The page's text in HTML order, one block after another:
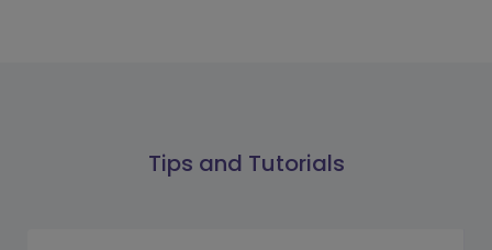
Tips and Tutorials